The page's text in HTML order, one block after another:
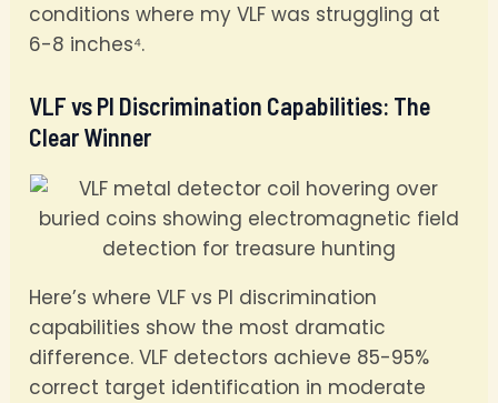
conditions where my VLF was struggling at
6-8 inches⁴.
VLF vs PI Discrimination Capabilities: The
Clear Winner
Here’s where VLF vs PI discrimination
capabilities show the most dramatic
difference. VLF detectors achieve 85-95%
correct target identification in moderate